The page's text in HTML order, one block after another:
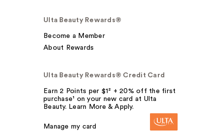
Ulta Beauty Rewards®
Become a Member
About Rewards
Ulta Beauty Rewards® Credit Card
Earn 2 Points per $1² + 20% off the first
purchase¹ on your new card at Ulta
Beauty. Learn More & Apply.
Manage my card